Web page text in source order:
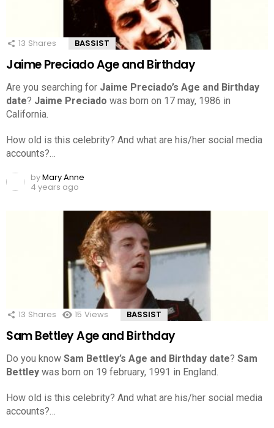
13 Shares BASSIST
Jaime Preciado Age and Birthday
Are you searching for Jaime Preciado’s Age and Birthday
date? Jaime Preciado was born on 17 may, 1986 in
California.
How old is this celebrity? And what are his/her social media
accounts?…
byMary Anne
4 years ago
13 Shares 15 Views BASSIST
Sam Bettley Age and Birthday
Do you know Sam Bettley’s Age and Birthday date? Sam
Bettley was born on 19 february, 1991 in England.
How old is this celebrity? And what are his/her social media
accounts?…